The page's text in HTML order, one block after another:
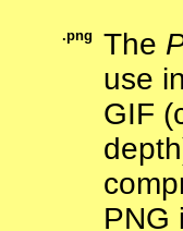
.png The
use
GIF
PNG